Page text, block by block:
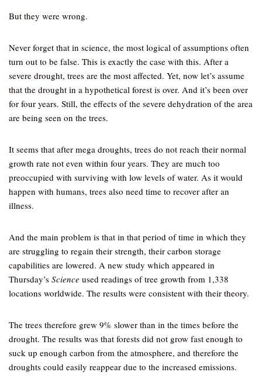
But they were wrong.
Never forget that in science, the most logical of assumptions often
turn out to be false. This is exactly the case with this. After a
severe drought, trees are the most affected. Yet, now let’s assume
that the drought in a hypothetical forest is over. And it’s been over
for four years. Still, the effects of the severe dehydration of the area
are being seen on the trees.
It seems that after mega droughts, trees do not reach their normal
growth rate not even within four years. They are much too
preoccupied with surviving with low levels of water. As it would
happen with humans, trees also need time to recover after an
illness.
And the main problem is that in that period of time in which they
are struggling to regain their strength, their carbon storage
capabilities are lowered. A new study which appeared in
Thursday’s Science used readings of tree growth from 1,338
locations worldwide. The results were consistent with their theory.
The trees therefore grew 9% slower than in the times before the
drought. The results was that forests did not grow fast enough to
suck up enough carbon from the atmosphere, and therefore the
droughts could easily reappear due to the increased emissions.